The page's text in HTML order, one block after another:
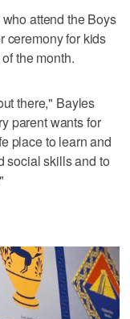
attend the Boys
ceremony for kids
the month.
there," Bayles
parent wants for
place to learn and
social skills and to